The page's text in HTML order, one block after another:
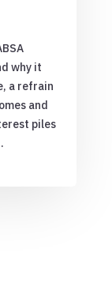
why it
a refrain
and
piles